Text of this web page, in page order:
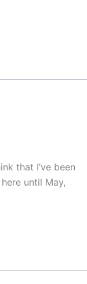
that I’ve been
until May,